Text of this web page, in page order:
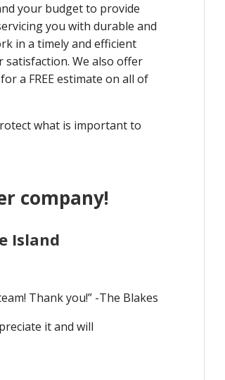
your budget to provide
you with durable and
in a timely and efficient
We also offer
a FREE estimate on all of
what is important to
company!
Island
Thank you!” -The Blakes
it and will